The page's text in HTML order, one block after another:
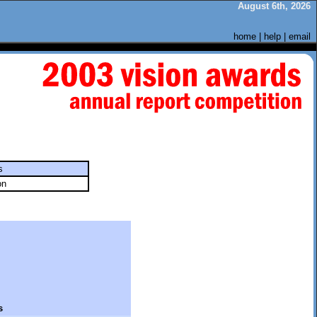
August 6th, 2026
home help email